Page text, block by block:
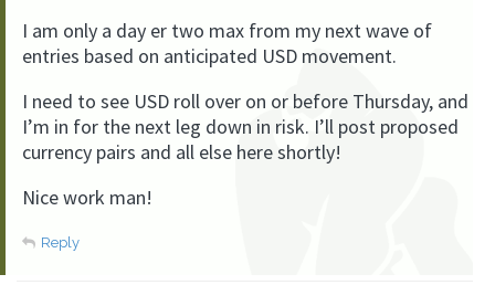
I am only a day er two max from my next wave of
entries based on anticipated USD movement.
I need to see USD roll over on or before Thursday, and
I’m in for the next leg down in risk. I’ll post proposed
currency pairs and all else here shortly!
Nice work man!
Reply